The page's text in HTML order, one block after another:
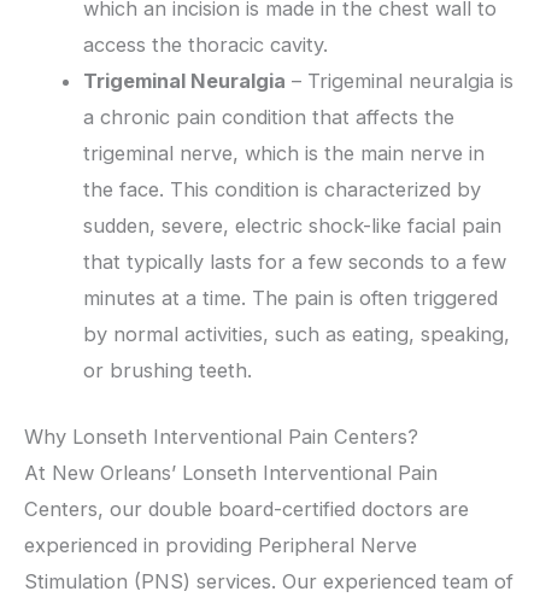
which an incision is made in the chest wall to
access the thoracic cavity.
Trigeminal Neuralgia – Trigeminal neuralgia is
a chronic pain condition that affects the
trigeminal nerve, which is the main nerve in
the face. This condition is characterized by
sudden, severe, electric shock-like facial pain
that typically lasts for a few seconds to a few
minutes at a time. The pain is often triggered
by normal activities, such as eating, speaking,
or brushing teeth.
Why Lonseth Interventional Pain Centers?
At New Orleans’ Lonseth Interventional Pain
Centers, our double board-certified doctors are
experienced in providing Peripheral Nerve
Stimulation (PNS) services. Our experienced team of